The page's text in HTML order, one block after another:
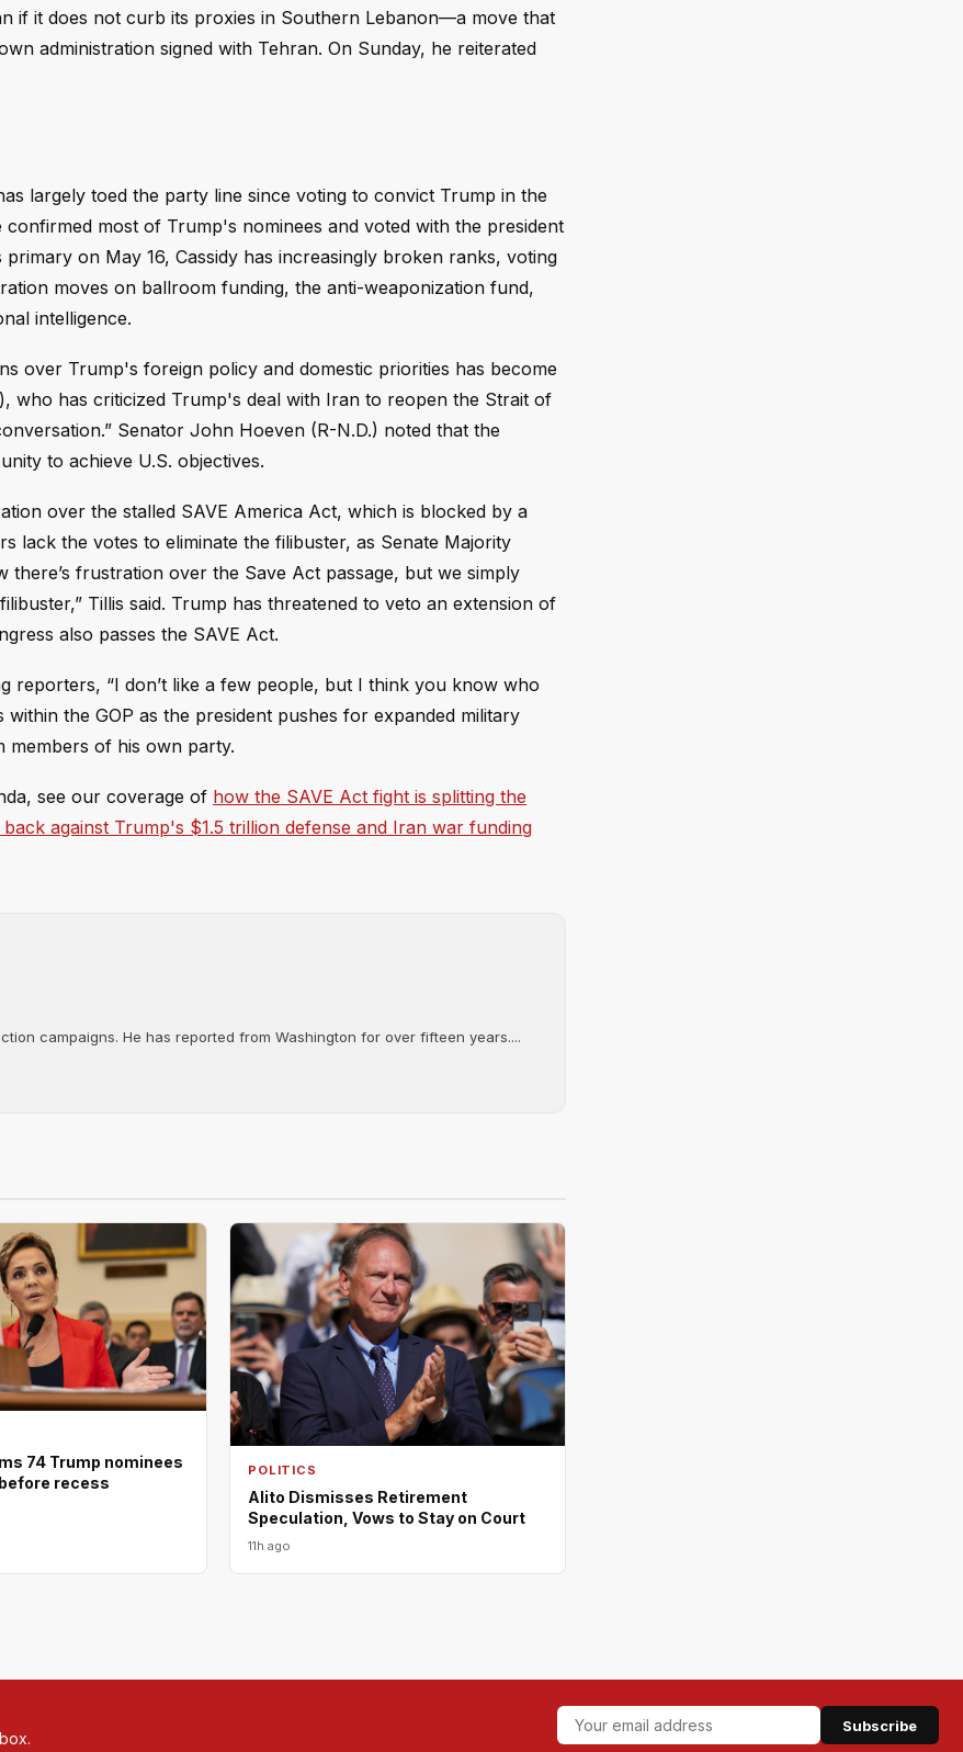
if it does not curb its proxies in Southern Lebanon—a move that
administration signed with Tehran. On Sunday, he reiterated
largely toed the party line since voting to convict Trump in the
most of Trump's nominees and voted with the president
on May 16, Cassidy has increasingly broken ranks, voting
moves on ballroom funding, the anti-weaponization fund,
intelligence.
over Trump's foreign policy and domestic priorities has become
who has criticized Trump's deal with Iran to reopen the Strait of
Senator John Hoeven (R-N.D.) noted that the
to achieve U.S. objectives.
over the stalled SAVE America Act, which is blocked by a
lack the votes to eliminate the filibuster, as Senate Majority
frustration over the Save Act passage, but we simply
Tillis said. Trump has threatened to veto an extension of
also passes the SAVE Act.
reporters, “I don’t like a few people, but I think you know who
the GOP as the president pushes for expanded military
members of his own party.
see our coverage of how the SAVE Act fight is splitting the
against Trump's $1.5 trillion defense and Iran war funding
campaigns. He has reported from Washington for over fifteen years....
74 Trump nominees
recess
POLITICS
Alito Dismisses Retirement
Speculation, Vows to Stay on Court
11h ago
Subscribe